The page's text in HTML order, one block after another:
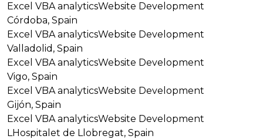
Excel VBA analyticsWebsite Development
Córdoba, Spain
Excel VBA analyticsWebsite Development
Valladolid, Spain
Excel VBA analyticsWebsite Development
Vigo, Spain
Excel VBA analyticsWebsite Development
Gijón, Spain
Excel VBA analyticsWebsite Development
LHospitalet de Llobregat, Spain